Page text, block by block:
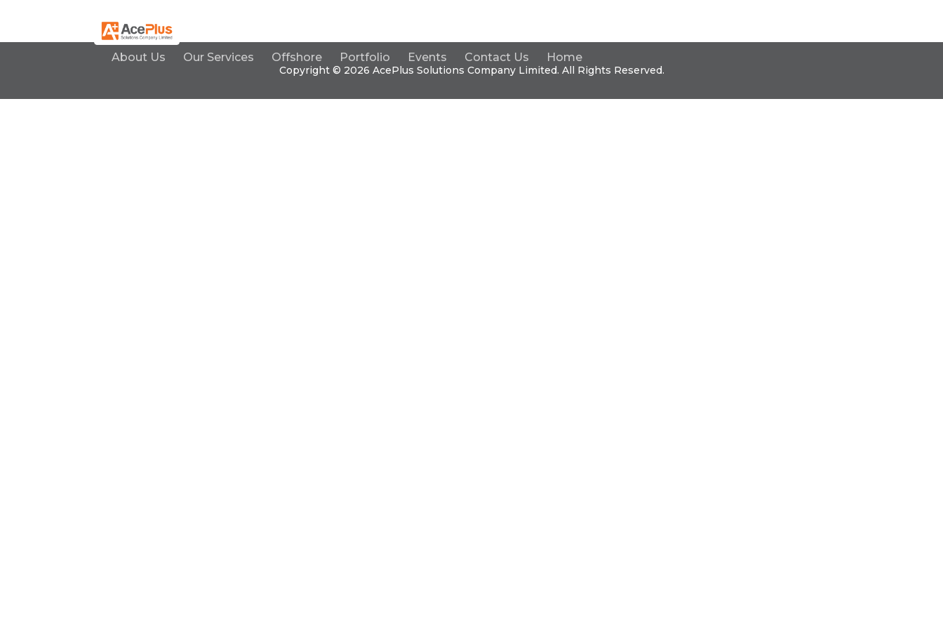
About Us Our Services Offshore Portfolio Events Contact Us Home
Copyright © 2026 AcePlus Solutions Company Limited. All Rights Reserved.